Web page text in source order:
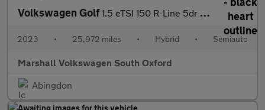
Volkswagen Golf1.5 eTSI 150 R-Line 5dr DSG
2023 • 25,972 miles • Hybrid • Semiauto
Marshall Volkswagen South Oxford
Abingdon